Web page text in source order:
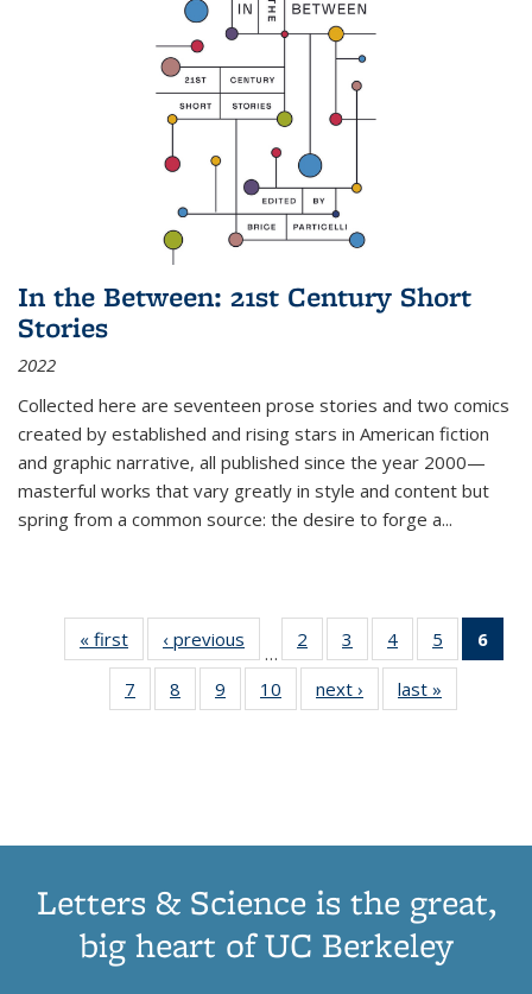
In the Between: 21st Century Short
Stories
2022
Collected here are seventeen prose stories and two comics
created by established and rising stars in American fiction
and graphic narrative, all published since the year 2000—
masterful works that vary greatly in style and content but
spring from a common source: the desire to forge a...
« first
Thumbnail
list:
Publications
‹ previous
Thumbnail
list:
Publications
…
2
of 11
Thumbnail
list:
Publications
3
of 11
Thumbnail
list:
Publications
4
of 11
Thumbnail
list:
Publications
5
of 11
Thumbnail
6
7
of 11
Thumbnail
8
of 11
Thumbnail
9
of 11
Thumbnail
10
of 11
Thumbnail
next ›
Thumbnail
list:
last »
Letters & Science is the great,
big heart of UC Berkeley